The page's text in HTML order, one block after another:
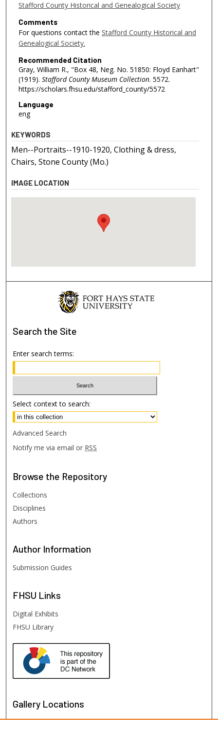
Stafford County Historical and Genealogical Society
Comments
For questions contact the Stafford County Historical and
Genealogical Society.
Recommended Citation
Gray, William R., "Box 48, Neg. No. 51850: Floyd Eanhart"
(1919). Stafford County Museum Collection. 5572.
https://scholars.fhsu.edu/stafford_county/5572
Language
eng
KEYWORDS
Men--Portraits--1910-1920, Clothing & dress,
Chairs, Stone County (Mo.)
IMAGE LOCATION
Search the Site
Enter search terms:
Select context to search:
Advanced Search
Notify me via email or RSS
Browse the Repository
Collections
Disciplines
Authors
Author Information
Submission Guides
FHSU Links
Digital Exhibits
FHSU Library
Gallery Locations